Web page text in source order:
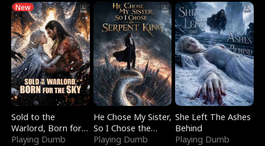
New
Sold to the
Warlord, Born for
the Sky
Playing Dumb
He Chose My Sister,
So I Chose the
Serpent King
Playing Dumb
She Left The Ashes
Behind
Playing Dumb